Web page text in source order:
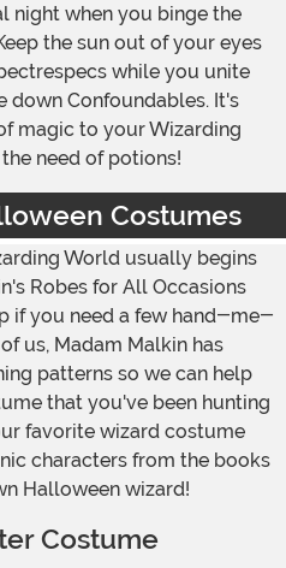
night when you binge the
the sun out of your eyes
while you unite
down Confoundables. It's
magic to your Wizarding
need of potions!
Costumes
World usually begins
Robes for All Occasions
if you need a few hand-me-
us, Madam Malkin has
patterns so we can help
that you've been hunting
favorite wizard costume
characters from the books
Halloween wizard!
Costume